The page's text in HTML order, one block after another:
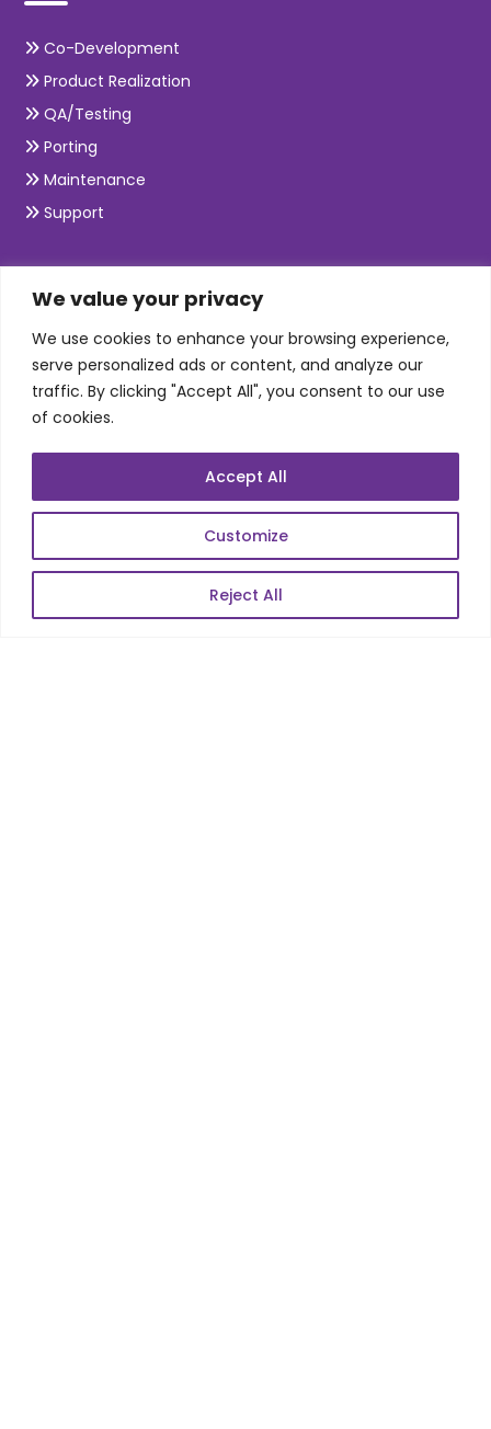
We value your privacy
We use cookies to enhance your browsing experience,
serve personalized ads or content, and analyze our
traffic. By clicking "Accept All", you consent to our use
of cookies.
Customize
Reject All
Accept All
Co-Development
Product Realization
QA/Testing
Porting
Maintenance
Support
SKILLS
Telecom Wireless
Automation Testing
Mobile Apps Development
Web Scale Product Dev
Enterprise Product Dev